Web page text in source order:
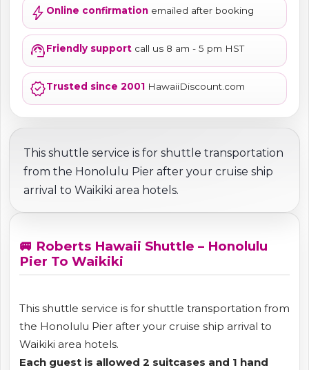
bolt Online confirmation emailed after booking
support_agentFriendly support call us 8 am - 5 pm HST
verifiedTrusted since 2001 HawaiiDiscount.com
This shuttle service is for shuttle transportation
from the Honolulu Pier after your cruise ship
arrival to Waikiki area hotels.
🚐 Roberts Hawaii Shuttle – Honolulu
Pier To Waikiki
This shuttle service is for shuttle transportation from
the Honolulu Pier after your cruise ship arrival to
Waikiki area hotels.
Each guest is allowed 2 suitcases and 1 hand